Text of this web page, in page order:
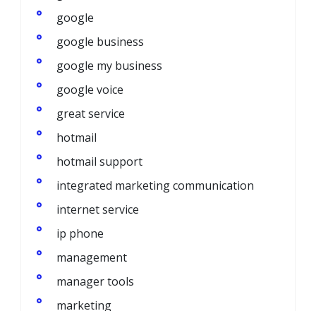
google
google business
google my business
google voice
great service
hotmail
hotmail support
integrated marketing communication
internet service
ip phone
management
manager tools
marketing